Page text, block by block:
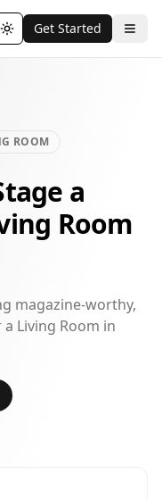
Toggle theme
Get Started
ROOM
a
Room
magazine-worthy,
Living Room in